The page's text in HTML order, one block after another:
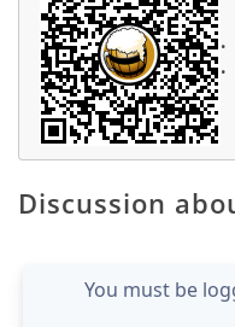
Discussion
You must be